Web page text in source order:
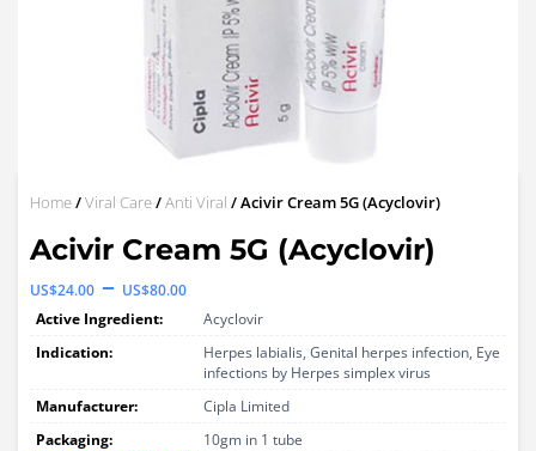
Home/Viral Care/Anti Viral / Acivir Cream 5G (Acyclovir)
Acivir Cream 5G (Acyclovir)
US$24.00 – US$80.00Price
range:
US$24.00
through
US$80.00
Active Ingredient:
Acyclovir
Indication:
Herpes labialis, Genital herpes infection, Eye
infections by Herpes simplex virus
Manufacturer:
Cipla Limited
Packaging:
10gm in 1 tube